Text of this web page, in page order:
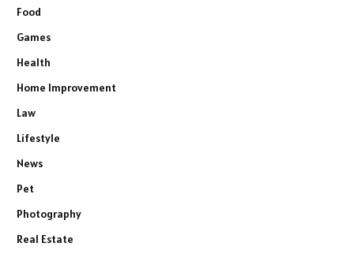
Food
Games
Health
Home Improvement
Law
Lifestyle
News
Pet
Photography
Real Estate